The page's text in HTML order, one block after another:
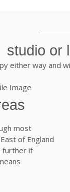
studio or
either way and
most
of England
further if